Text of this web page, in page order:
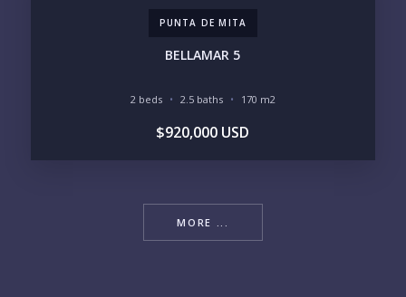
PUNTA DE MITA
BELLAMAR 5
2 beds 2.5 baths 170 m2
$920,000 USD
MORE ...